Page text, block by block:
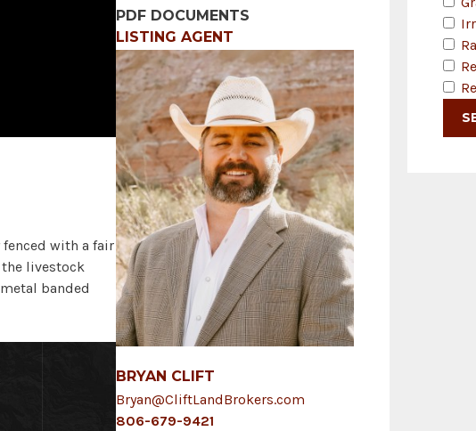
with a fair
livestock
banded
PDF DOCUMENTS
LISTING AGENT
BRYAN CLIFT
Bryan@CliftLandBrokers.com
806-679-9421